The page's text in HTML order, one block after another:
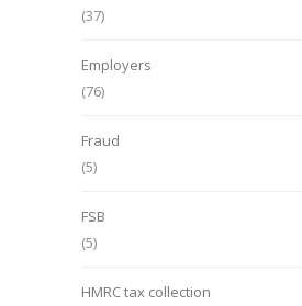
(37)
Employers
(76)
Fraud
(5)
FSB
(5)
HMRC tax collection